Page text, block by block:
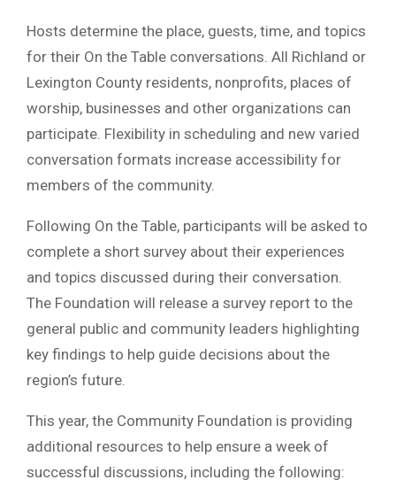
Hosts determine the place, guests, time, and topics
for their On the Table conversations. All Richland or
Lexington County residents, nonprofits, places of
worship, businesses and other organizations can
participate. Flexibility in scheduling and new varied
conversation formats increase accessibility for
members of the community.
Following On the Table, participants will be asked to
complete a short survey about their experiences
and topics discussed during their conversation.
The Foundation will release a survey report to the
general public and community leaders highlighting
key findings to help guide decisions about the
region’s future.
This year, the Community Foundation is providing
additional resources to help ensure a week of
successful discussions, including the following: